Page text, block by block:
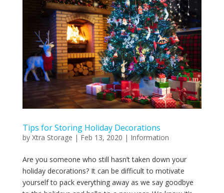
Tips for Storing Holiday Decorations
by Xtra Storage | Feb 13, 2020 | Information
Are you someone who still hasn’t taken down your
holiday decorations? It can be difficult to motivate
yourself to pack everything away as we say goodbye